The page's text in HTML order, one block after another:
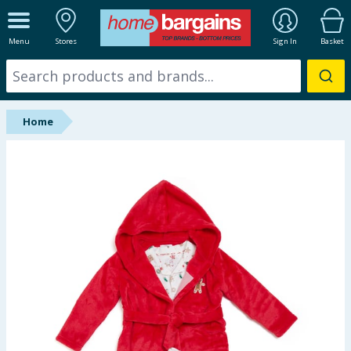
Menu Stores Sign In Basket
ALL DEPARTMENTS
New In
Online Exclusive
Back To School
Summer Essentials
Home